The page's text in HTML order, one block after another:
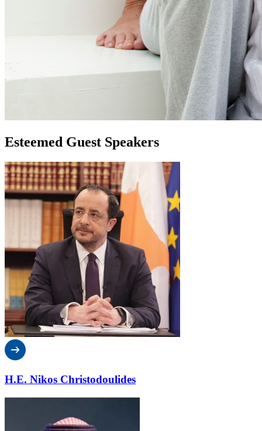
Esteemed Guest Speakers
H.E. Nikos Christodoulides